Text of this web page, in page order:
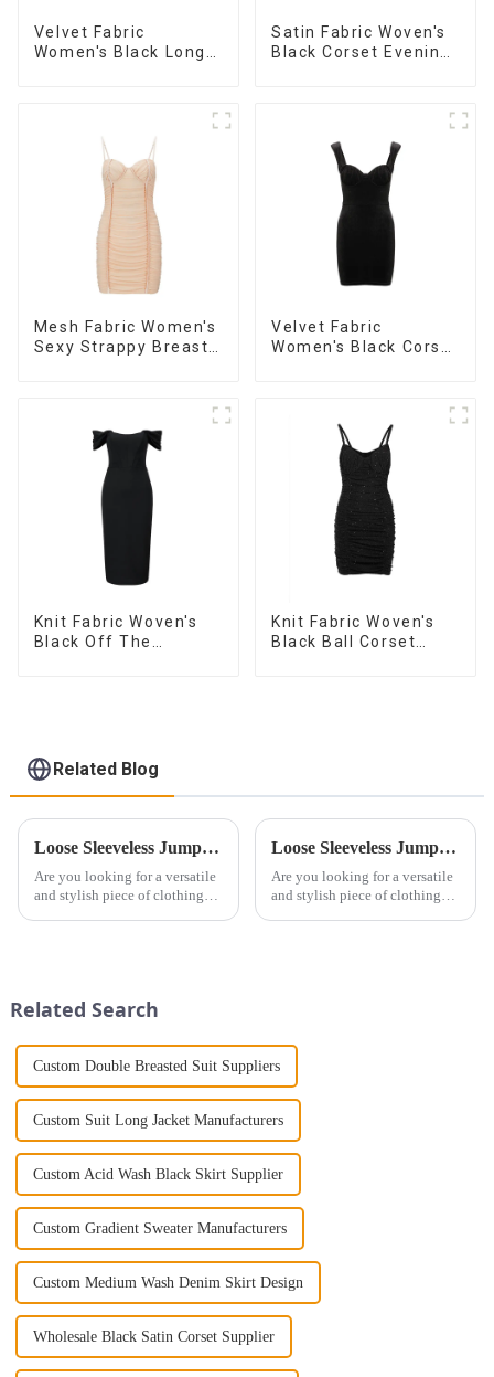
Velvet Fabric
Women's Black Long
Satin Fabric Woven's
Black Corset Evening
Mesh Fabric Women's
Sexy Strappy Breast
Velvet Fabric
Women's Black Corset
Knit Fabric Woven's
Black Off The
Knit Fabric Woven's
Black Ball Corset
Related Blog
Loose Sleeveless Jumpsuit for Effortless Style
Are you looking for a versatile
and stylish piece of clothing
Loose Sleeveless Jumpsuit Embraces Effortless Style
Are you looking for a versatile
and stylish piece of clothing
Related Search
Custom Double Breasted Suit Suppliers
Custom Suit Long Jacket Manufacturers
Custom Acid Wash Black Skirt Supplier
Custom Gradient Sweater Manufacturers
Custom Medium Wash Denim Skirt Design
Wholesale Black Satin Corset Supplier